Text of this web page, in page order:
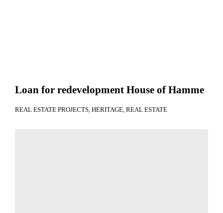
Loan for redevelopment House of Hamme
REAL ESTATE PROJECTS HERITAGE REAL ESTATE